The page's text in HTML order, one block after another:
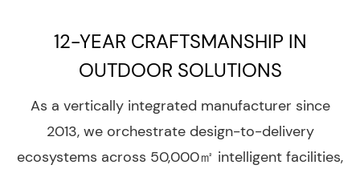
12-YEAR CRAFTSMANSHIP IN
OUTDOOR SOLUTIONS
As a vertically integrated manufacturer since
2013, we orchestrate design-to-delivery
ecosystems across 50,000㎡ intelligent facilities,